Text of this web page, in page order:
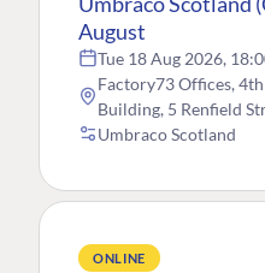
August
Tue 18 Aug 2026,
Factory73 Offices,
Building, 5 Renfield
Umbraco Scotland
ONLINE